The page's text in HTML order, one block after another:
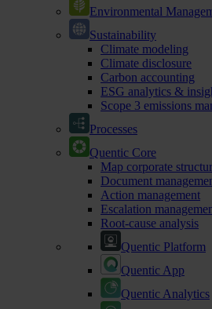
Environmental
Sustainability
Climate modeling
Climate disclosure
Carbon accounting
ESG analytics &
Scope 3 emissions
Processes
Quentic Core
Map corporate
Document
Action management
Escalation
Root-cause analysis
Quentic Platform
Quentic App
Quentic Analytics